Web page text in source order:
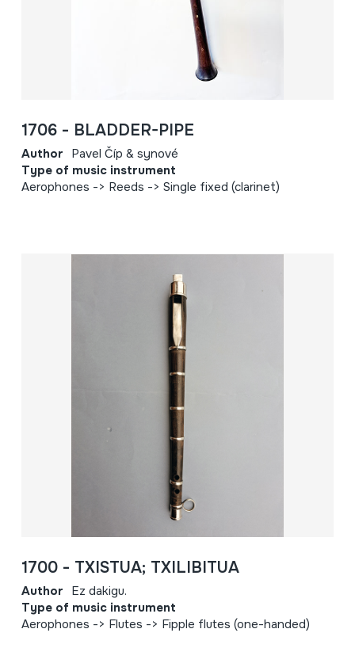
1706 - BLADDER-PIPE
Author Pavel Číp & synové
Type of music instrument
Aerophones -> Reeds -> Single fixed (clarinet)
1700 - TXISTUA; TXILIBITUA
Author Ez dakigu.
Type of music instrument
Aerophones -> Flutes -> Fipple flutes (one-handed)